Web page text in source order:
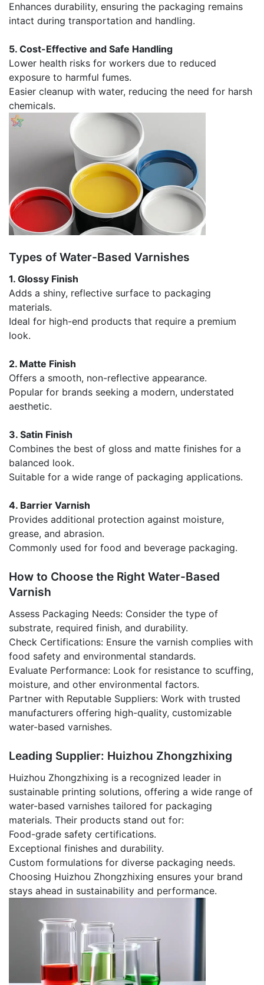
Enhances durability, ensuring the packaging remains
intact during transportation and handling.
5. Cost-Effective and Safe Handling
Lower health risks for workers due to reduced
exposure to harmful fumes.
Easier cleanup with water, reducing the need for harsh
chemicals.
Types of Water-Based Varnishes
1. Glossy Finish
Adds a shiny, reflective surface to packaging
materials.
Ideal for high-end products that require a premium
look.
2. Matte Finish
Offers a smooth, non-reflective appearance.
Popular for brands seeking a modern, understated
aesthetic.
3. Satin Finish
Combines the best of gloss and matte finishes for a
balanced look.
Suitable for a wide range of packaging applications.
4. Barrier Varnish
Provides additional protection against moisture,
grease, and abrasion.
Commonly used for food and beverage packaging.
How to Choose the Right Water-Based
Varnish
Assess Packaging Needs: Consider the type of
substrate, required finish, and durability.
Check Certifications: Ensure the varnish complies with
food safety and environmental standards.
Evaluate Performance: Look for resistance to scuffing,
moisture, and other environmental factors.
Partner with Reputable Suppliers: Work with trusted
manufacturers offering high-quality, customizable
water-based varnishes.
Leading Supplier: Huizhou Zhongzhixing
Huizhou Zhongzhixing is a recognized leader in
sustainable printing solutions, offering a wide range of
water-based varnishes tailored for packaging
materials. Their products stand out for:
Food-grade safety certifications.
Exceptional finishes and durability.
Custom formulations for diverse packaging needs.
Choosing Huizhou Zhongzhixing ensures your brand
stays ahead in sustainability and performance.